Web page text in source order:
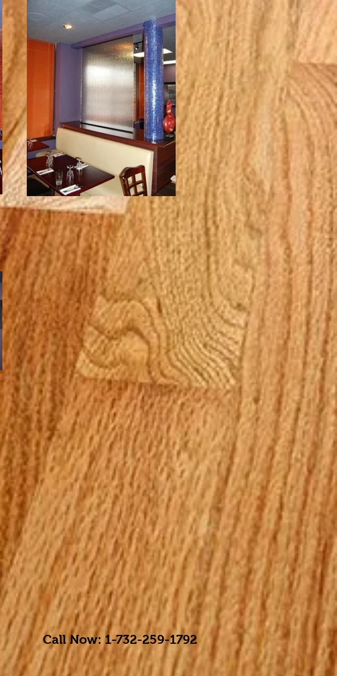
Call Now: 1-732-259-1792